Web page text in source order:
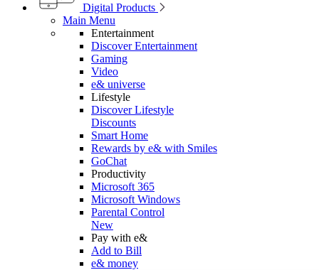
Digital Products
Main Menu
Entertainment
Discover Entertainment
Gaming
Video
e& universe
Lifestyle
Discover Lifestyle
Discounts
Smart Home
Rewards by e& with Smiles
GoChat
Productivity
Microsoft 365
Microsoft Windows
Parental Control
New
Pay with e&
Add to Bill
e& money